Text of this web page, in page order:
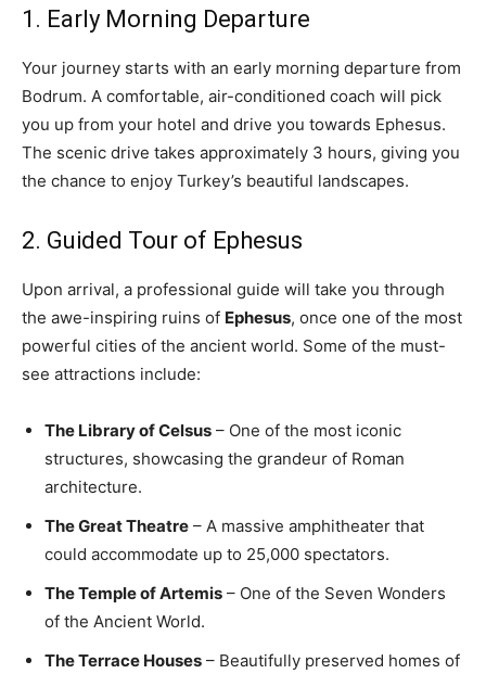
1. Early Morning Departure
Your journey starts with an early morning departure from
Bodrum. A comfortable, air-conditioned coach will pick
you up from your hotel and drive you towards Ephesus.
The scenic drive takes approximately 3 hours, giving you
the chance to enjoy Turkey’s beautiful landscapes.
2. Guided Tour of Ephesus
Upon arrival, a professional guide will take you through
the awe-inspiring ruins of Ephesus, once one of the most
powerful cities of the ancient world. Some of the must-
see attractions include:
The Library of Celsus – One of the most iconic
structures, showcasing the grandeur of Roman
architecture.
The Great Theatre – A massive amphitheater that
could accommodate up to 25,000 spectators.
The Temple of Artemis – One of the Seven Wonders
of the Ancient World.
The Terrace Houses – Beautifully preserved homes of